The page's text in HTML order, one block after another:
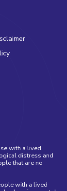
with a lived
distress and
that are no
with a lived